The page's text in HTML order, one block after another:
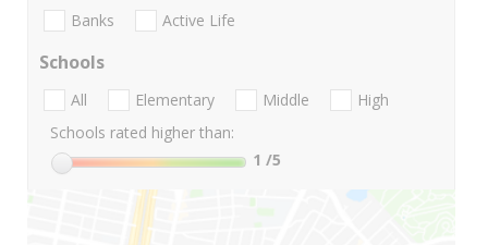
Banks Active Life
Schools
All Elementary Middle
High
Schools rated higher than:
1 /5